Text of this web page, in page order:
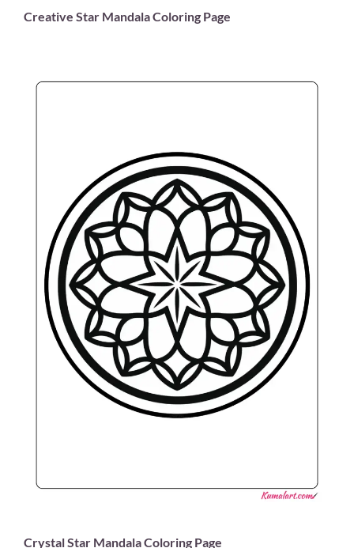
Creative Star Mandala Coloring Page
Crystal Star Mandala Coloring Page